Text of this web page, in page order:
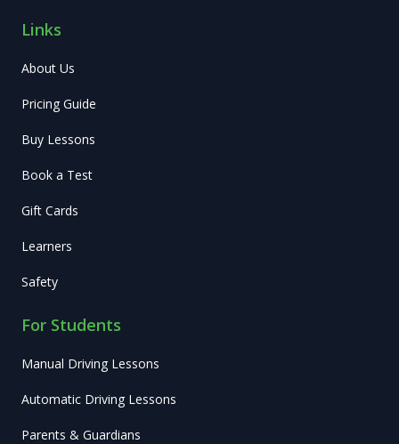
Links
About Us
Pricing Guide
Buy Lessons
Book a Test
Gift Cards
Learners
Safety
For Students
Manual Driving Lessons
Automatic Driving Lessons
Parents & Guardians